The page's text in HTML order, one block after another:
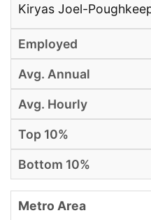
Kiryas Joel-